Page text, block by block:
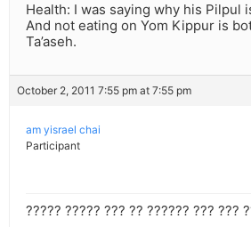
Health: I was saying why his Pilpul
And not eating on Yom Kippur is
Ta’aseh.
October 2, 2011 7:55 pm at 7:55 pm
am yisrael chai
Participant
????? ????? ??? ?? ?????? ??? ???